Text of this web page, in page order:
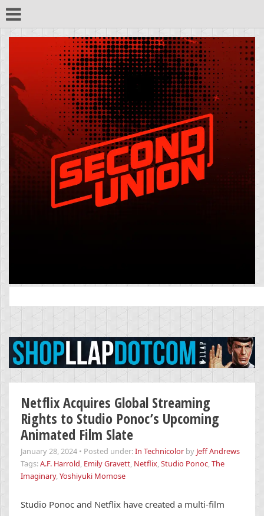
for:
Netflix Acquires Global Streaming
Rights to Studio Ponoc’s Upcoming
Animated Film Slate
January 28, 2024 • Posted under:In Technicolor by Jeff Andrews
Tags:A.F. Harrold, Emily Gravett, Netflix,Studio Ponoc,The
Imaginary,Yoshiyuki Momose
Studio Ponoc and Netflix have created a multi-film